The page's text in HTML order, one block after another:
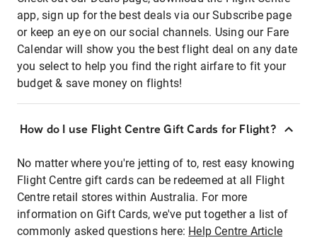
app, sign up for the best deals via our Subscribe page
or keep an eye on our social channels. Using our Fare
Calendar will show you the best flight deal on any date
you select to help you find the right airfare to fit your
budget & save money on flights!
How do I use Flight Centre Gift Cards for Flight?
No matter where you're jetting of to, rest easy knowing
Flight Centre gift cards can be redeemed at all Flight
Centre retail stores within Australia. For more
information on Gift Cards, we've put together a list of
commonly asked questions here: Help Centre Article